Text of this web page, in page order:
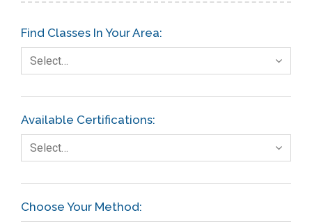
Find Classes In Your Area:
Select…
Available Certifications:
Select…
Choose Your Method: